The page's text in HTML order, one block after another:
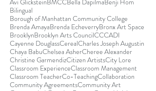
Avi GlicksteinBMCCBella DapilmaBenji Hom
Bilingual
Borough of Manhattan Community College
Brenda AmayaBrenda EcheverryBronx Art Space
BrooklynBrooklyn Arts CouncilCCCADI
Cayenne DouglassCerealCharles Joseph Augustin
Chaya BabuChelsea AsherCheree Alexander
Christine GarmendizCitizen ArtistsCity Lore
Classroom ExperienceClassroom Management
Classroom TeacherCo-TeachingCollaboration
Community AgreementsCommunity Art